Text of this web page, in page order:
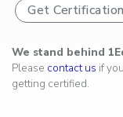
Get Certification
We stand behind
Please contact us if
getting certified.